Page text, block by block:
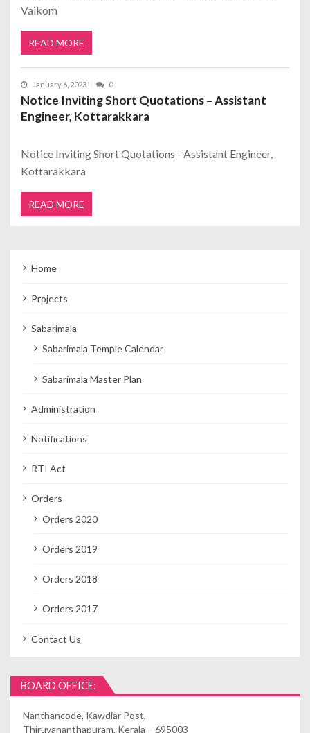
Vaikom
READ MORE
January 6, 2023 0
Notice Inviting Short Quotations – Assistant
Engineer, Kottarakkara
Notice Inviting Short Quotations - Assistant Engineer,
Kottarakkara
READ MORE
Home
Projects
Sabarimala
Sabarimala Temple Calendar
Sabarimala Master Plan
Administration
Notifications
RTI Act
Orders
Orders 2020
Orders 2019
Orders 2018
Orders 2017
Contact Us
BOARD OFFICE:
Nanthancode, Kawdiar Post,
Thiruvananthapuram, Kerala – 695003